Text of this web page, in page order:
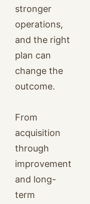
stronger
operations,
and the right
plan can
change the
outcome.
From
acquisition
through
improvement
and long-
term